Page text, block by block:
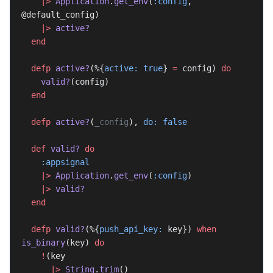
@default_config)
    |>
active?
  end
  defp
active? (%{active: true} = config) do
    valid?
(config)
  end
  defp
active? ( _config), do: false
  def
valid? do
    :appsignal
    |>
Application. get_env( :config)
    |>
valid?
  end
  defp
valid? (%{push_api_key: key}) when
is_binary(key) do
    !
(key
      |>
String. trim()